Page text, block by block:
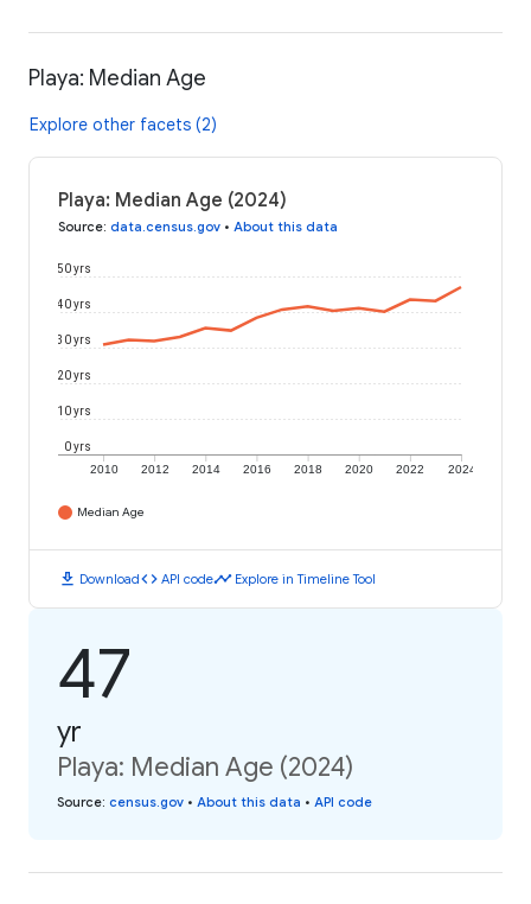
Playa: Median Age
Explore other facets (2)
Playa: Median Age (2024)
Source: data.census.gov • About this data
2010 2012 2014 2016 2018 2020 2022 2024
0 yrs
10 yrs
20 yrs
30 yrs
40 yrs
50 yrs
Median Age
download Downloadcode API codetimeline Explore in Timeline Tool
47
yr
Playa: Median Age (2024)
Source: census.gov • About this data • API code